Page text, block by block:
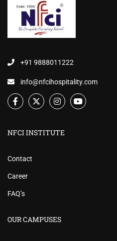
+91 9888011222
info@nfcihospitality.com
NFCI INSTITUTE
Contact
Career
FAQ’s
OUR CAMPUSES